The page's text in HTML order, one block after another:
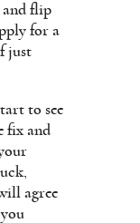
flip
for a
just
to see
fix and
agree